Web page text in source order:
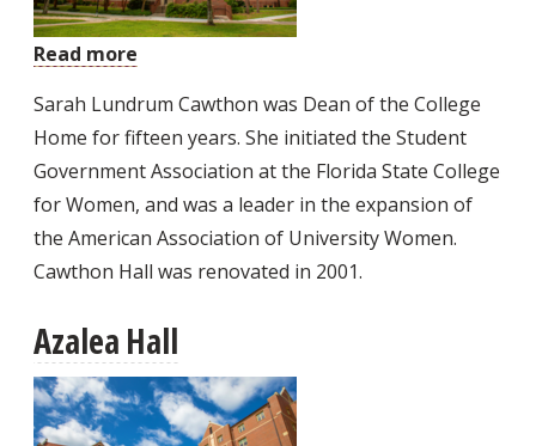
Read more
Hall
Sarah Lundrum Cawthon was Dean of the College
Home for fifteen years. She initiated the Student
Government Association at the Florida State College
for Women, and was a leader in the expansion of
the American Association of University Women.
Cawthon Hall was renovated in 2001.
Azalea Hall